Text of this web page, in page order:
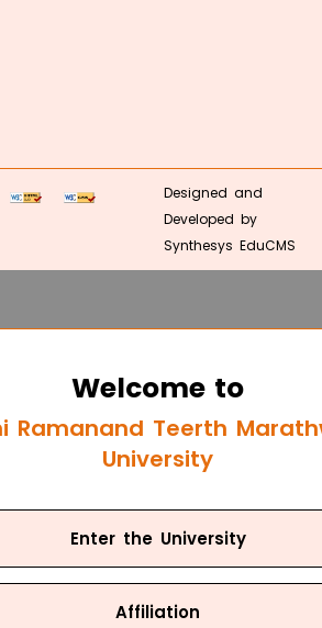
Designed and
Developed by
Synthesys EduCMS
Welcome to
Ramanand Teerth
University
Enter the University
Affiliation